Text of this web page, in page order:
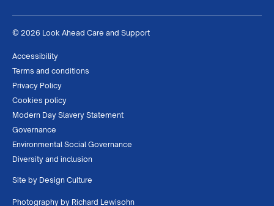
© 2026 Look Ahead Care and Support
Accessibility
Terms and conditions
Privacy Policy
Cookies policy
Modern Day Slavery Statement
Governance
Environmental Social Governance
Diversity and inclusion
Site by Design Culture
Photography by Richard Lewisohn